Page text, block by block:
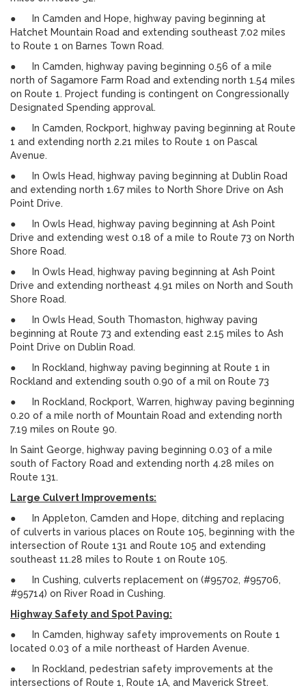
● In Camden and Hope, highway paving beginning at
Hatchet Mountain Road and extending southeast 7.02 miles
to Route 1 on Barnes Town Road.
● In Camden, highway paving beginning 0.56 of a mile
north of Sagamore Farm Road and extending north 1.54 miles
on Route 1. Project funding is contingent on Congressionally
Designated Spending approval.
● In Camden, Rockport, highway paving beginning at Route
1 and extending north 2.21 miles to Route 1 on Pascal
Avenue.
● In Owls Head, highway paving beginning at Dublin Road
and extending north 1.67 miles to North Shore Drive on Ash
Point Drive.
● In Owls Head, highway paving beginning at Ash Point
Drive and extending west 0.18 of a mile to Route 73 on North
Shore Road.
● In Owls Head, highway paving beginning at Ash Point
Drive and extending northeast 4.91 miles on North and South
Shore Road.
● In Owls Head, South Thomaston, highway paving
beginning at Route 73 and extending east 2.15 miles to Ash
Point Drive on Dublin Road.
● In Rockland, highway paving beginning at Route 1 in
Rockland and extending south 0.90 of a mil on Route 73
● In Rockland, Rockport, Warren, highway paving beginning
0.20 of a mile north of Mountain Road and extending north
7.19 miles on Route 90.
In Saint George, highway paving beginning 0.03 of a mile
south of Factory Road and extending north 4.28 miles on
Route 131.
Large Culvert Improvements:
● In Appleton, Camden and Hope, ditching and replacing
of culverts in various places on Route 105, beginning with the
intersection of Route 131 and Route 105 and extending
southeast 11.28 miles to Route 1 on Route 105.
● In Cushing, culverts replacement on (#95702, #95706,
#95714) on River Road in Cushing.
Highway Safety and Spot Paving:
● In Camden, highway safety improvements on Route 1
located 0.03 of a mile northeast of Harden Avenue.
● In Rockland, pedestrian safety improvements at the
intersections of Route 1, Route 1A, and Maverick Street.